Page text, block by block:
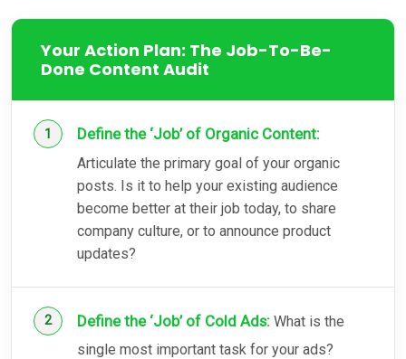
Your Action Plan: The Job-To-Be-
Done Content Audit
Define the ‘Job’ of Organic Content:
Articulate the primary goal of your organic
posts. Is it to help your existing audience
become better at their job today, to share
company culture, or to announce product
updates?
Define the ‘Job’ of Cold Ads: What is the
single most important task for your ads?